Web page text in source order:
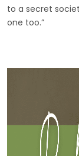
to a secret
one too.”